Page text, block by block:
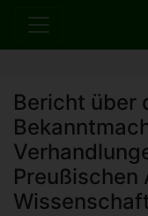
Bericht über
Preußischen